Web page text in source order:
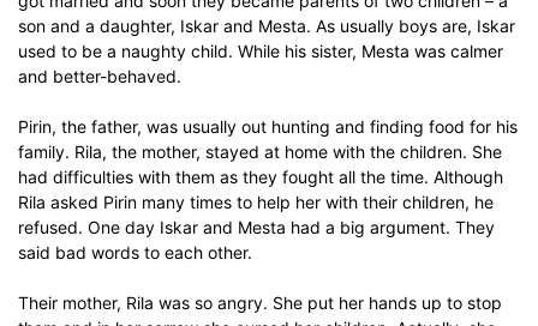
son and a daughter, Iskar and Mesta. As usually boys are, Iskar
used to be a naughty child. While his sister, Mesta was calmer
and better-behaved.
Pirin, the father, was usually out hunting and finding food for his
family. Rila, the mother, stayed at home with the children. She
had difficulties with them as they fought all the time. Although
Rila asked Pirin many times to help her with their children, he
refused. One day Iskar and Mesta had a big argument. They
said bad words to each other.
Their mother, Rila was so angry. She put her hands up to stop